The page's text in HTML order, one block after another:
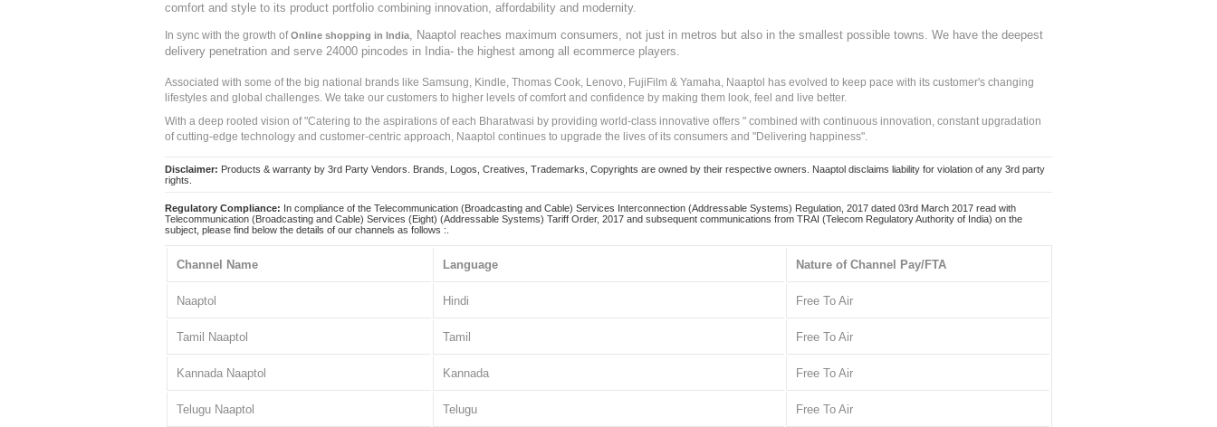
comfort and style to its product portfolio combining innovation, affordability and modernity.
In sync with the growth ofOnline shopping in India, Naaptol reaches maximum consumers, not just in metros but also in the smallest possible towns. We have the deepest
delivery penetration and serve 24000 pincodes in India- the highest among all ecommerce players.
Associated with some of the big national brands like Samsung, Kindle, Thomas Cook, Lenovo, FujiFilm & Yamaha, Naaptol has evolved to keep pace with its customer's changing
lifestyles and global challenges. We take our customers to higher levels of comfort and confidence by making them look, feel and live better.
With a deep rooted vision of "Catering to the aspirations of each Bharatwasi by providing world-class innovative offers " combined with continuous innovation, constant upgradation
of cutting-edge technology and customer-centric approach, Naaptol continues to upgrade the lives of its consumers and "Delivering happiness".
Disclaimer: Products & warranty by 3rd Party Vendors. Brands, Logos, Creatives, Trademarks, Copyrights are owned by their respective owners. Naaptol disclaims liability for violation of any 3rd party
rights.
Regulatory Compliance: In compliance of the Telecommunication (Broadcasting and Cable) Services Interconnection (Addressable Systems) Regulation, 2017 dated 03rd March 2017 read with
Telecommunication (Broadcasting and Cable) Services (Eight) (Addressable Systems) Tariff Order, 2017 and subsequent communications from TRAI (Telecom Regulatory Authority of India) on the
subject, please find below the details of our channels as follows :.
Channel Name Language Nature of Channel Pay/FTA
Naaptol Hindi Free To Air
Tamil Naaptol Tamil Free To Air
Kannada Naaptol Kannada Free To Air
Telugu Naaptol Telugu Free To Air